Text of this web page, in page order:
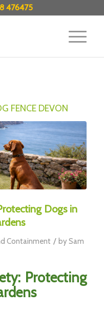
476475
FENCE DEVON
Dogs in
Containment / bySam
Protecting